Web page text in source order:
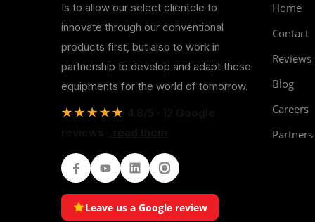
Is to allow our select clientele to
innovate through our conventional
products first, but also to work in
partnership to develop and adapt these
equipments for the world of tomorrow.
★★★★★
FacebookYoutubeLinkedInInstagram
Leave us a Google review
Home
Contact
Reviews
Blog
Careers